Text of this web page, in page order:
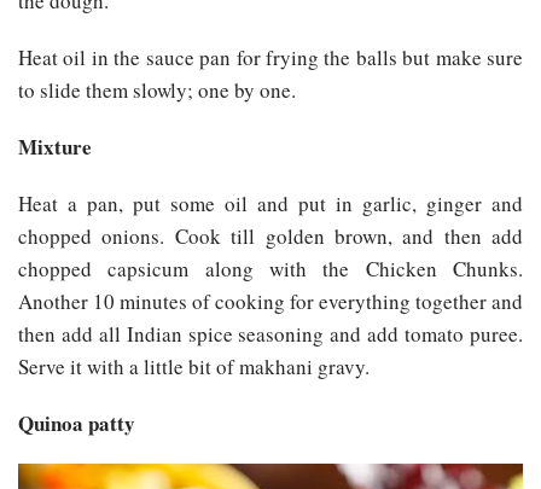
Heat oil in the sauce pan for frying the balls but make sure
to slide them slowly; one by one.
Mixture
Heat a pan, put some oil and put in garlic, ginger and
chopped onions. Cook till golden brown, and then add
chopped capsicum along with the Chicken Chunks.
Another 10 minutes of cooking for everything together and
then add all Indian spice seasoning and add tomato puree.
Serve it with a little bit of makhani gravy.
Quinoa patty